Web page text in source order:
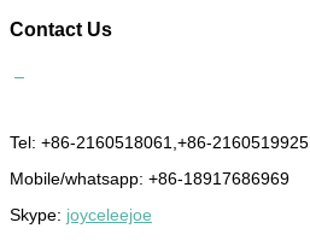
Contact Us
Tel: +86-2160518061,+86-2160519925
Mobile/whatsapp: +86-18917686969
Skype: joyceleejoe